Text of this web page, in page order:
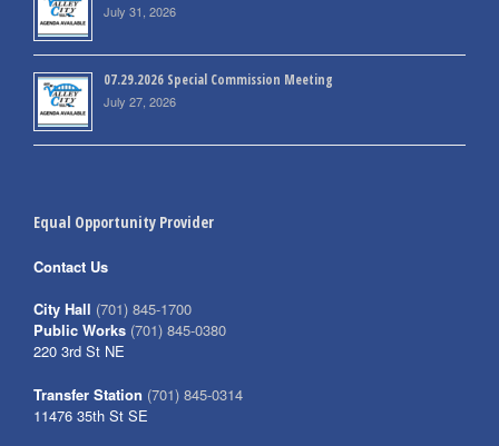
July 31, 2026
07.29.2026 Special Commission Meeting
July 27, 2026
Equal Opportunity Provider
Contact Us
City Hall (701) 845-1700
Public Works (701) 845-0380
220 3rd St NE
Transfer Station (701) 845-0314
11476 35th St SE